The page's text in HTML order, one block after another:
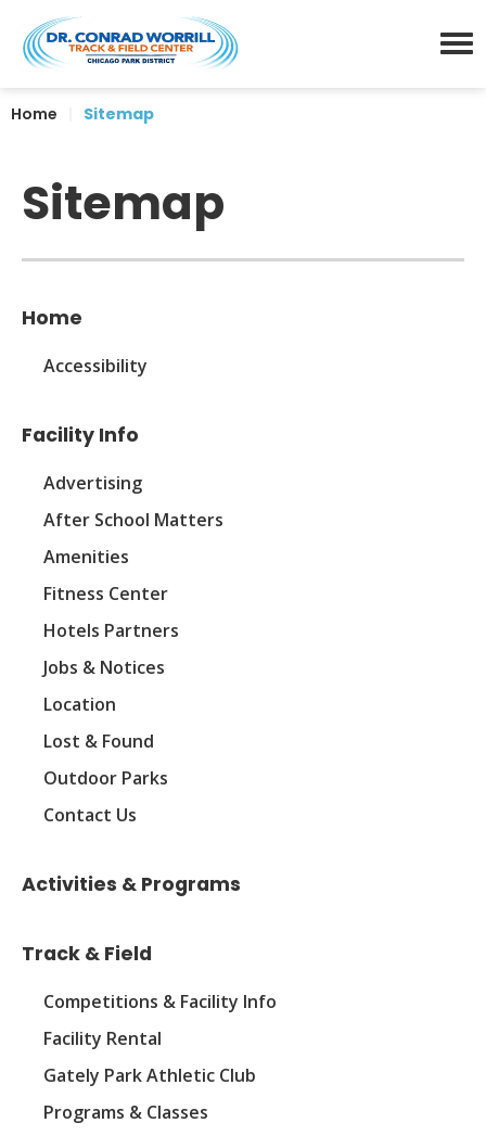
content
Buy
Dr. Conrad Worrill Track
Home Sitemap
Sitemap
Home
Accessibility
Facility Info
Advertising
After School Matters
Amenities
Fitness Center
Hotels Partners
Jobs & Notices
Location
Lost & Found
Outdoor Parks
Contact Us
Activities & Programs
Track & Field
Competitions & Facility Info
Facility Rental
Gately Park Athletic Club
Programs & Classes